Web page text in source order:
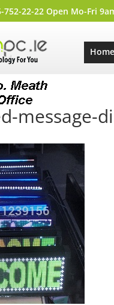
752-22-22 Open Mo-Fri
Home
message-